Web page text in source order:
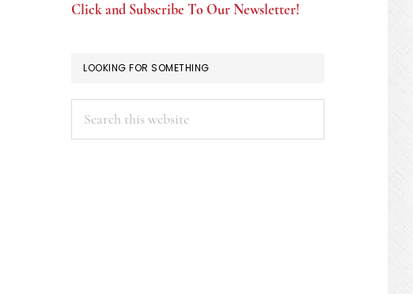
Click and Subscribe To Our Newsletter!
LOOKING FOR SOMETHING